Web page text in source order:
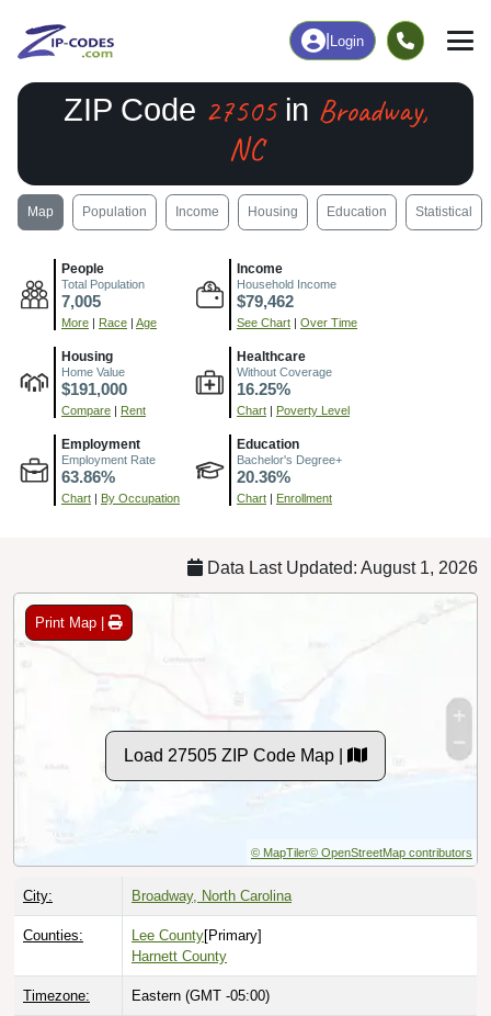
Login
ZIP Code 27505in Broadway,
NC
Map Population Income Housing Education Statistical
People
Total Population
7,005
More | Race | Age
Income
Household Income
$79,462
See Chart | Over Time
Housing
Home Value
$191,000
Compare | Rent
Healthcare
Without Coverage
16.25%
Chart | Poverty Level
Employment
Employment Rate
63.86%
Chart | By Occupation
Education
Bachelor's Degree+
20.36%
Chart | Enrollment
Data Last Updated: August 1, 2026
Print Map |
Load 27505 ZIP Code Map |
© MapTiler© OpenStreetMap contributors
City: Broadway, North Carolina
Counties: Lee County[Primary]
Harnett County
Timezone: Eastern (GMT -05:00)